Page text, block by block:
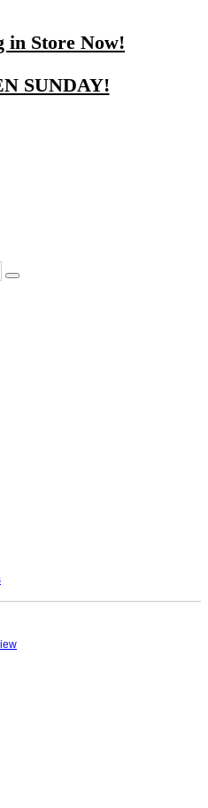
in Store Now!
SUNDAY!